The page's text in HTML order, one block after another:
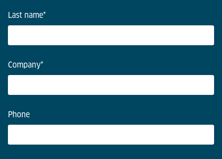
Last name*
Company*
Phone